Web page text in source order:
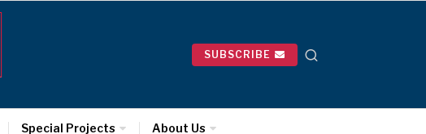
SUBSCRIBE
Special Projects About Us